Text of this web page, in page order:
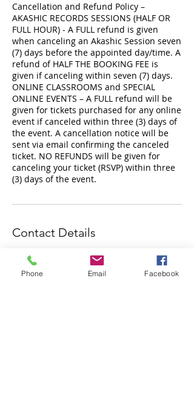
Cancellation and Refund Policy –
AKASHIC RECORDS SESSIONS (HALF OR
FULL HOUR) - A FULL refund is given
when canceling an Akashic Session seven
(7) days before the appointed day/time. A
refund of HALF THE BOOKING FEE is
given if canceling within seven (7) days.
ONLINE CLASSROOMS and SPECIAL
ONLINE EVENTS – A FULL refund will be
given for tickets purchased for any online
event if canceled within three (3) days of
the event. A cancellation notice will be
sent via email confirming the canceled
ticket. NO REFUNDS will be given for
canceling your ticket (RSVP) within three
Contact Details
3000 Governor Lindsey Road, Santa Fe,
NM, USA
Phone Email Facebook